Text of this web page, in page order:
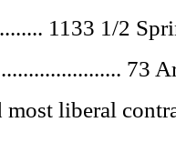
1133 1/2
73
most liberal